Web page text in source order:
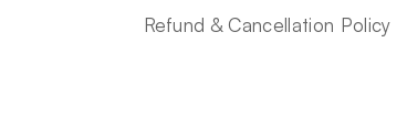
Refund & Cancellation Policy